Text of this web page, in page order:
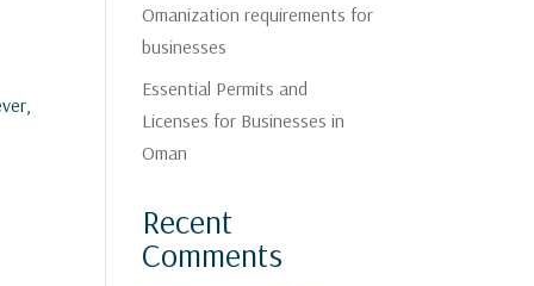
Omanization requirements for
businesses
Essential Permits and
Licenses for Businesses in
Oman
Recent
Comments